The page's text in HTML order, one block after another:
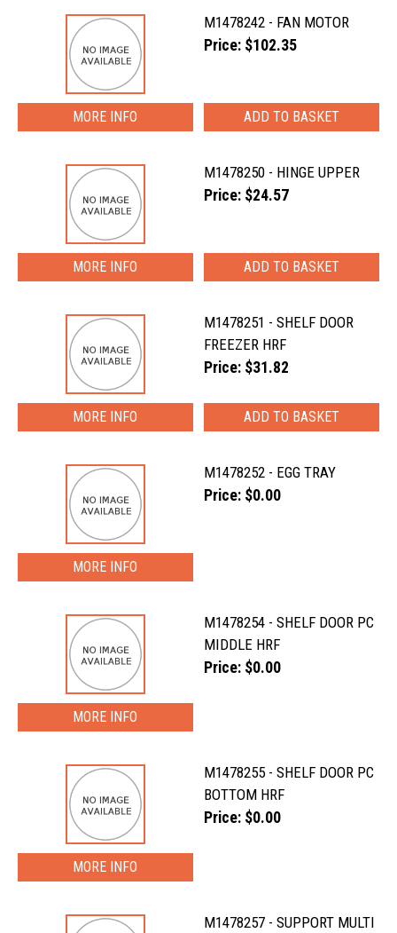
M1478242 - FAN MOTOR
Price: $102.35
MORE INFO
M1478250 - HINGE UPPER
Price: $24.57
MORE INFO
M1478251 - SHELF DOOR
FREEZER HRF
Price: $31.82
MORE INFO
M1478252 - EGG TRAY
Price: $0.00
MORE INFO
M1478254 - SHELF DOOR PC
MIDDLE HRF
Price: $0.00
MORE INFO
M1478255 - SHELF DOOR PC
BOTTOM HRF
Price: $0.00
MORE INFO
M1478257 - SUPPORT MULTI